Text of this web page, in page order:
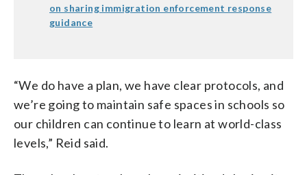
on sharing immigration enforcement response
guidance
“We do have a plan, we have clear protocols, and
we’re going to maintain safe spaces in schools so
our children can continue to learn at world-class
levels,” Reid said.